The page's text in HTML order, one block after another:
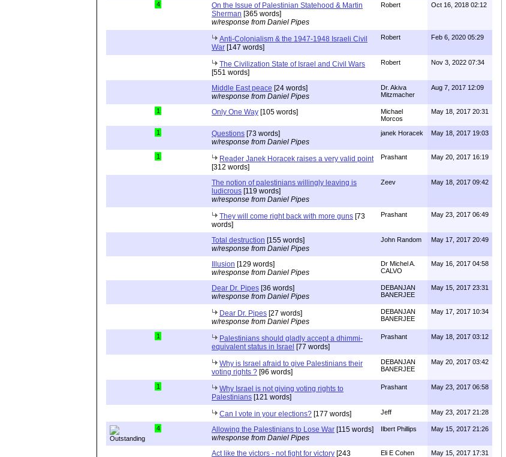
4
On the Issue of Palestinian Statehood & Martin
Sherman [365 words]
w/response from Daniel Pipes
Robert Oct 16, 2018 02:12
Anti-Colonialism & the 1947-1948 Israeli Civil
War [147 words]
Robert Feb 6, 2020 05:29
The Civilization State of Israel and Civil Wars
[551 words]
Robert Nov 3, 2022 07:34
Middle East peace [24 words]
w/response from Daniel Pipes
Dr. Akiva
Mitzmacher
Aug 7, 2017 12:09
1 Only One Way [105 words]
Michael
Morcos
May 18, 2017 20:31
1 Questions [73 words]
w/response from Daniel Pipes
janek Horacek May 18, 2017 19:03
1
Reader Janek Horacek raises a very valid point
[312 words]
Prashant May 20, 2017 16:19
The notion of palestinians willingly leaving is
ludicrous [119 words]
w/response from Daniel Pipes
Zeev May 18, 2017 09:42
They will come right back with more guns [73
words]
Prashant May 23, 2017 06:49
Total destruction [155 words]
w/response from Daniel Pipes
John Random May 17, 2017 20:49
Illusion [129 words]
w/response from Daniel Pipes
Dr Michel A.
CALVO
May 16, 2017 04:58
Dear Dr. Pipes [36 words]
w/response from Daniel Pipes
DEBANJAN
BANERJEE
May 15, 2017 23:31
Dear Dr. Pipes [27 words]
w/response from Daniel Pipes
DEBANJAN
BANERJEE
May 17, 2017 10:34
1
Palestinians should gladly accept a dhimmi-
equivalent status in Israel [77 words]
Prashant May 18, 2017 03:12
Why is Israel afraid to give Palestinians their
voting rights ? [96 words]
DEBANJAN
BANERJEE
May 20, 2017 03:42
1
Why Israel is not giving voting rights to
Palestinians [121 words]
Prashant May 23, 2017 06:58
Can I vote in your elections? [177 words] Jeff May 23, 2017 21:28
4 Allowing the Palestinians to Lose War [115 words]
w/response from Daniel Pipes
Ilbert Phillips May 15, 2017 21:26
Act like the victors - not fight for victory [243 Eli E Cohen May 15, 2017 17:31